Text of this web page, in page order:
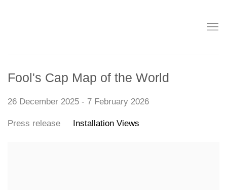
Fool's Cap Map of the World
26 December 2025 - 7 February 2026
Press release Installation Views